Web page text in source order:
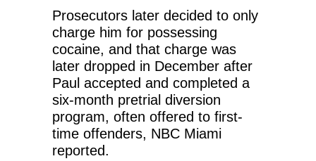
Prosecutors later decided to only
charge him for possessing
cocaine, and that charge was
later dropped in December after
Paul accepted and completed a
six-month pretrial diversion
program, often offered to first-
time offenders, NBC Miami
reported.